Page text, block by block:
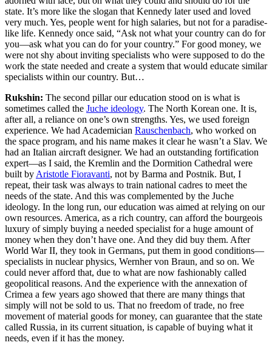
state. It’s more like the slogan that Kennedy later used and loved
very much. Yes, people went for high salaries, but not for a paradise-
like life. Kennedy once said, “Ask not what your country can do for
you—ask what you can do for your country.” For good money, we
were not shy about inviting specialists who were supposed to do the
work the state needed and create a system that would educate similar
specialists within our country. But…
Rukshin: The second pillar our education stood on is what is
sometimes called the Juche ideology. The North Korean one. It is,
after all, a reliance on one’s own strengths. Yes, we used foreign
experience. We had Academician Rauschenbach, who worked on
the space program, and his name makes it clear he wasn’t a Slav. We
had an Italian aircraft designer. We had an outstanding fortification
expert—as I said, the Kremlin and the Dormition Cathedral were
built by Aristotle Fioravanti, not by Barma and Postnik. But, I
repeat, their task was always to train national cadres to meet the
needs of the state. And this was complemented by the Juche
ideology. In the long run, our education was aimed at relying on our
own resources. America, as a rich country, can afford the bourgeois
luxury of simply buying a needed specialist for a huge amount of
money when they don’t have one. And they did buy them. After
World War II, they took in Germans, put them in good conditions—
specialists in nuclear physics, Wernher von Braun, and so on. We
could never afford that, due to what are now fashionably called
geopolitical reasons. And the experience with the annexation of
Crimea a few years ago showed that there are many things that
simply will not be sold to us. That no freedom of trade, no free
movement of material goods for money, can guarantee that the state
called Russia, in its current situation, is capable of buying what it
needs, even if it has the money.